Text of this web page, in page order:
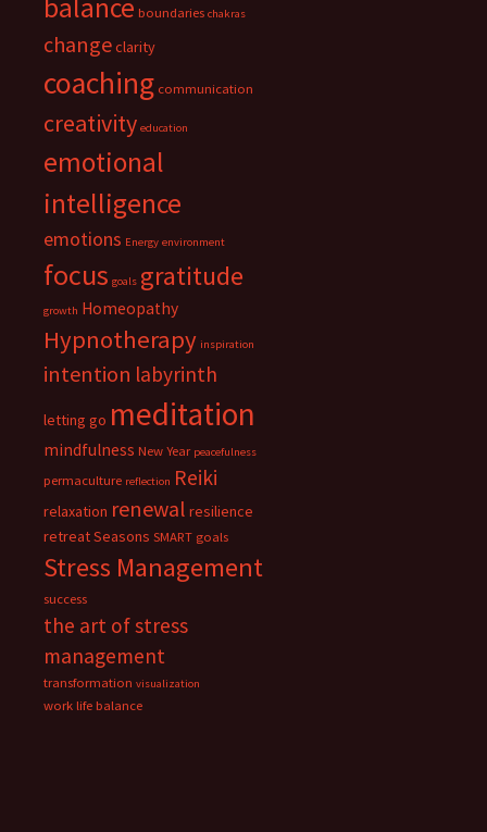
balance boundaries chakras
changeclarity
coaching communication
creativity education
emotional
intelligence
emotions Energy environment
focus goals gratitude
growth Homeopathy
Hypnotherapy inspiration
intention labyrinth
letting go meditation
mindfulness New Year peacefulness
permaculture reflection Reiki
relaxation renewal resilience
retreatSeasons SMART goals
Stress Management
success
the art of stress
management
transformation visualization
work life balance